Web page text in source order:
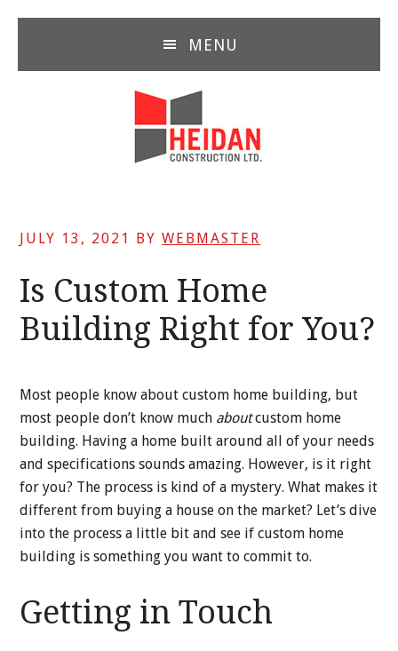
MENU
JULY 13, 2021 BYWEBMASTER
Is Custom Home
Building Right for You?
Most people know about custom home building, but
most people don’t know much aboutcustom home
building. Having a home built around all of your needs
and specifications sounds amazing. However, is it right
for you? The process is kind of a mystery. What makes it
different from buying a house on the market? Let’s dive
into the process a little bit and see if custom home
building is something you want to commit to.
Getting in Touch